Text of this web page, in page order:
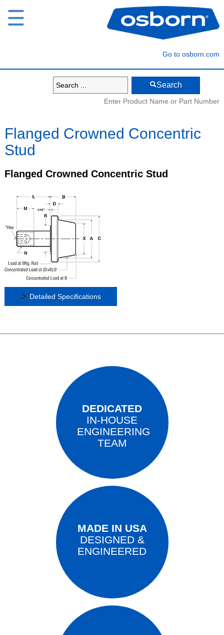
Go to osborn.com
☰
Search
Enter Product Name or Part Number
Flanged Crowned Concentric
Stud
Flanged Crowned Concentric Stud
Detailed Specifications
DEDICATED
IN-HOUSE
ENGINEERING
TEAM
MADE IN USA
DESIGNED &
ENGINEERED